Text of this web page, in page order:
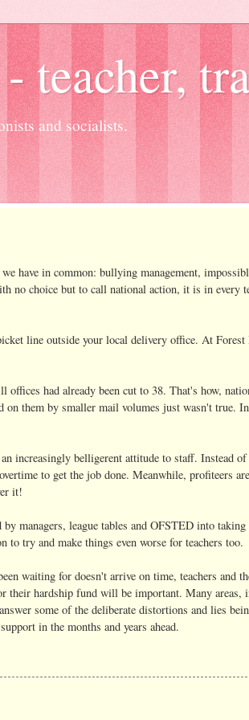
teacher,
and socialists.
have in common: bullying management,
choice but to call national action, it is in every
line outside your local delivery office. At
had already been cut to 38. That's how,
them by smaller mail volumes just wasn't true.
increasingly belligerent attitude to staff. Instead
to get the job done. Meanwhile, profiteers
it!
managers, league tables and OFSTED into
try and make things even worse for teachers too.
waiting for doesn't arrive on time, teachers and
hardship fund will be important. Many areas,
some of the deliberate distortions and lies
in the months and years ahead.